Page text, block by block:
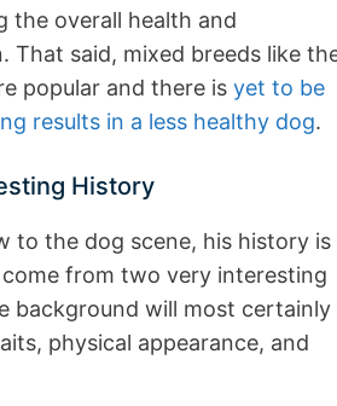
the overall health and
That said, mixed breeds like
popular and there is yet to be
results in a less healthy dog.
History
to the dog scene, his history is
from two very interesting
background will most certainly
physical appearance, and